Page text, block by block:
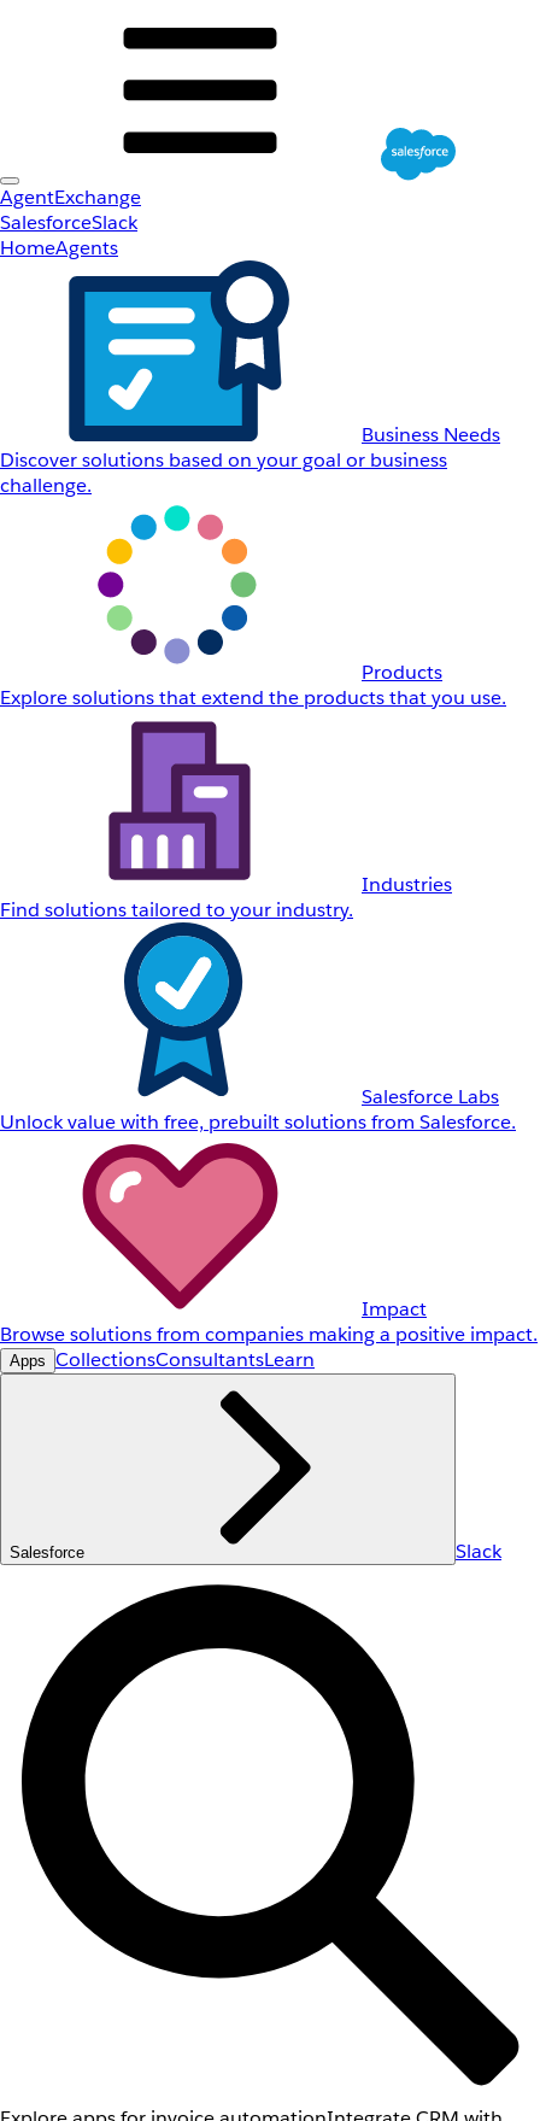
AgentExchange
SalesforceSlack
HomeAgents
Business Needs
Discover solutions based on your goal or business
challenge.
Products
Explore solutions that extend the products that you use.
Industries
Find solutions tailored to your industry.
Salesforce Labs
Unlock value with free, prebuilt solutions from Salesforce.
Impact
Browse solutions from companies making a positive impact.
Apps CollectionsConsultantsLearn
Salesforce Slack